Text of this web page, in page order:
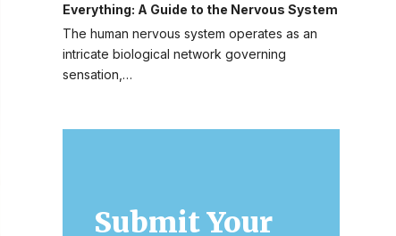
Everything: A Guide to the Nervous System
The human nervous system operates as an
intricate biological network governing
sensation,…
Submit Your